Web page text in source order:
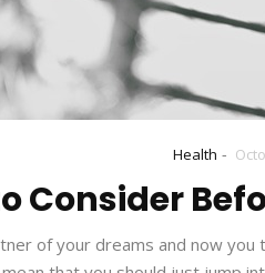
Health -
Consider
of your dreams and now